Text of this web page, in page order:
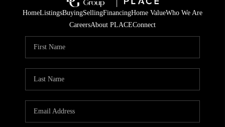
HomeListingsBuyingSellingFinancingHome ValueWho We Are
CareersAbout PLACEConnect